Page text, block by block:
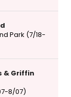
Park (7/18-
& Griffin
8/07)